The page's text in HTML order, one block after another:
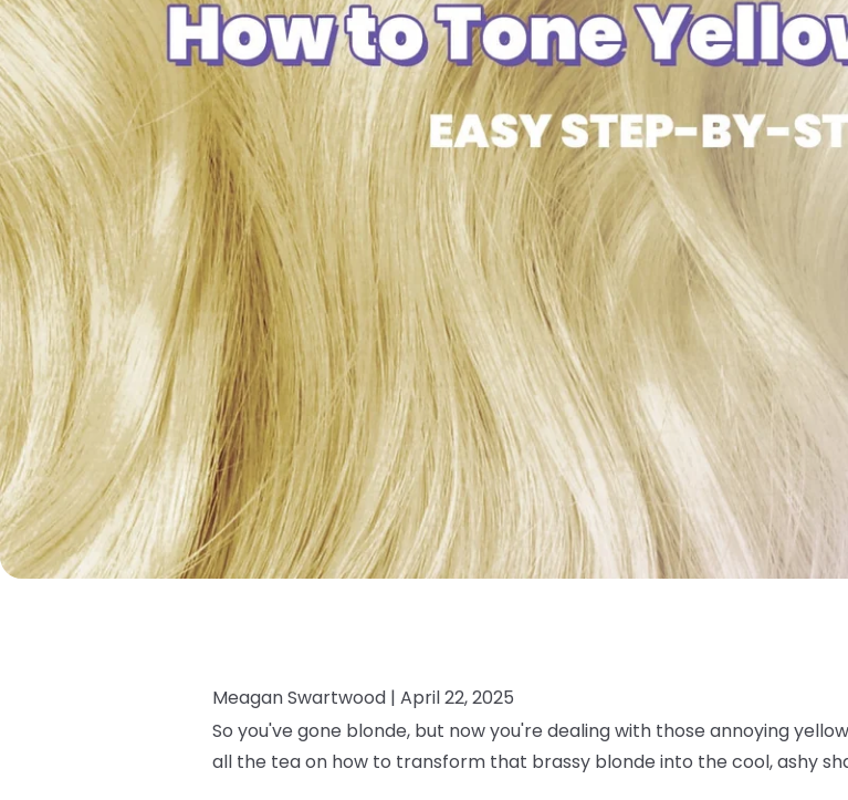
Meagan Swartwood | April 22, 2025
So you've gone blonde, but now you're dealing with those annoying
all the tea on how to transform that brassy blonde into the cool, ashy